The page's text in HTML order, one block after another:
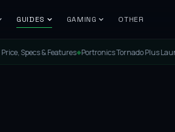
GUIDES GAMING OTHER
◆Portronics Tornado Plus Launched: The Ultimate